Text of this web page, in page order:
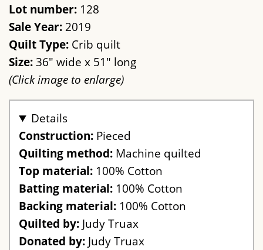
Lot number: 128
Sale Year: 2019
Quilt Type: Crib quilt
Size:36" wide x 51" long
(Click image to enlarge)
Details
Construction: Pieced
Quilting method: Machine quilted
Top material: 100% Cotton
Batting material: 100% Cotton
Backing material: 100% Cotton
Quilted by: Judy Truax
Donated by: Judy Truax